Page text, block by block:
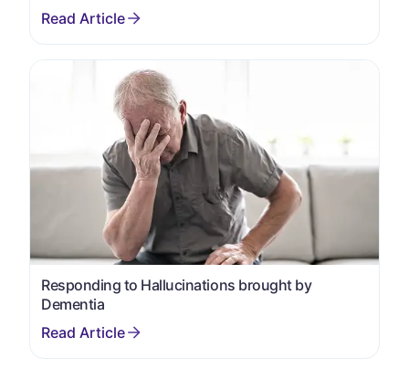
Responding to Hallucinations brought by
Dementia